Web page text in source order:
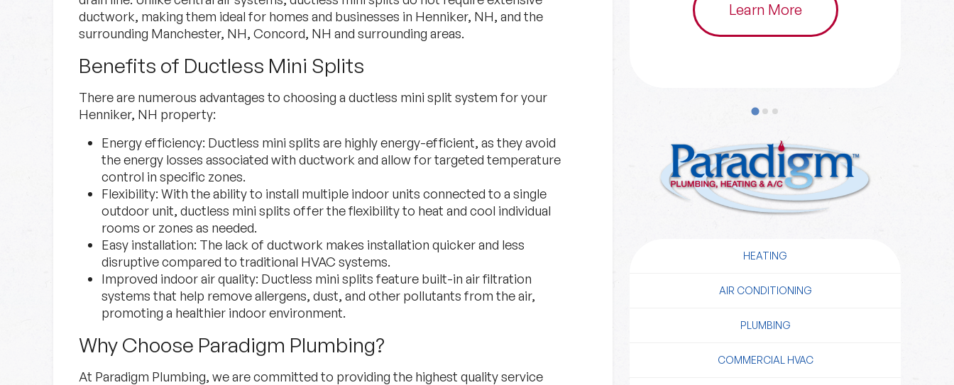
ductwork, making them ideal for homes and businesses in Henniker, NH, and the
surrounding Manchester, NH, Concord, NH and surrounding areas.
Benefits of Ductless Mini Splits
There are numerous advantages to choosing a ductless mini split system for your
Henniker, NH property:
Energy efficiency: Ductless mini splits are highly energy-efficient, as they avoid
the energy losses associated with ductwork and allow for targeted temperature
control in specific zones.
Flexibility: With the ability to install multiple indoor units connected to a single
outdoor unit, ductless mini splits offer the flexibility to heat and cool individual
rooms or zones as needed.
Easy installation: The lack of ductwork makes installation quicker and less
disruptive compared to traditional HVAC systems.
Improved indoor air quality: Ductless mini splits feature built-in air filtration
systems that help remove allergens, dust, and other pollutants from the air,
promoting a healthier indoor environment.
Why Choose Paradigm Plumbing?
At Paradigm Plumbing, we are committed to providing the highest quality service
Learn MoreFinancing Schedule Now
HEATING
AIR CONDITIONING
PLUMBING
COMMERCIAL HVAC